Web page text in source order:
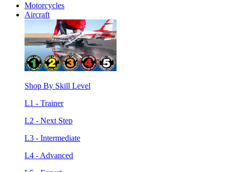
Motorcycles
Aircraft
Shop By Skill Level
L1 - Trainer
L2 - Next Step
L3 - Intermediate
L4 - Advanced